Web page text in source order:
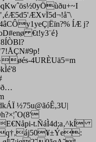
ÍÆ j?
€t!y3¨é}
4URÈUä5=m
½75u@ãóÊ,3U|
t.ÑáÌ4d;a‚^kÍ